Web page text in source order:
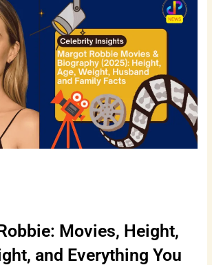
Movies, Height,
and Everything You